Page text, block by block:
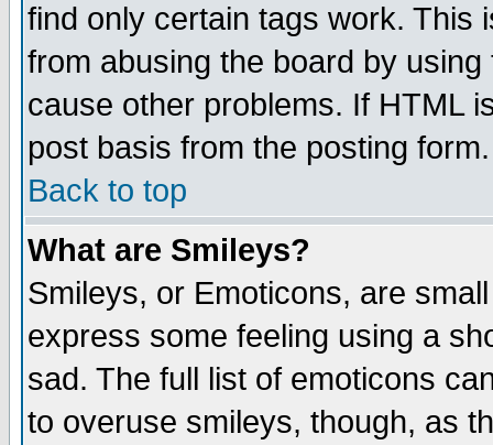
find only certain tags work. This
from abusing the board by
cause other problems. If HTML
post basis from the posting form.
Back to top
What are Smileys?
Smileys, or Emoticons, are
express some feeling using a
sad. The full list of emoticons
to overuse smileys, though, as